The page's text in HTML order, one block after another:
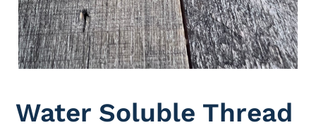
Water Soluble Thread